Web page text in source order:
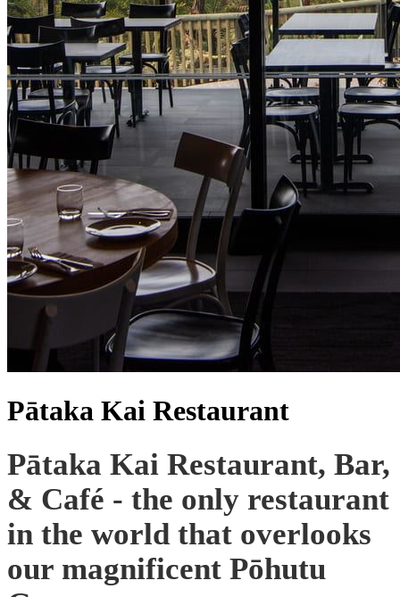
Pātaka Kai Restaurant
Pātaka Kai Restaurant, Bar,
& Café - the only restaurant
in the world that overlooks
our magnificent Pōhutu